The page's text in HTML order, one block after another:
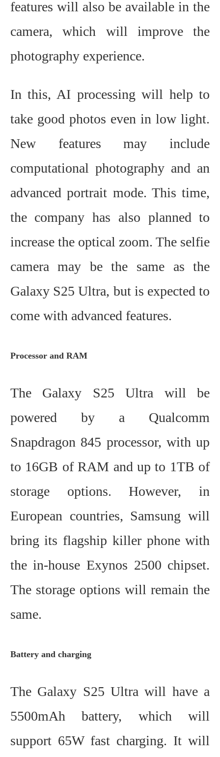
features will also be available in the
camera, which will improve the
photography experience.
In this, AI processing will help to
take good photos even in low light.
New features may include
computational photography and an
advanced portrait mode. This time,
the company has also planned to
increase the optical zoom. The selfie
camera may be the same as the
Galaxy S25 Ultra, but is expected to
come with advanced features.
Processor and RAM
The Galaxy S25 Ultra will be
powered by a Qualcomm
Snapdragon 845 processor, with up
to 16GB of RAM and up to 1TB of
storage options. However, in
European countries, Samsung will
bring its flagship killer phone with
the in-house Exynos 2500 chipset.
The storage options will remain the
same.
Battery and charging
The Galaxy S25 Ultra will have a
5500mAh battery, which will
support 65W fast charging. It will